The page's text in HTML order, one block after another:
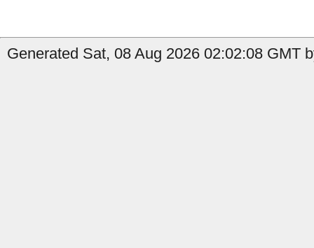
Generated Sat, 08 Aug 2026 02:02:08 GMT